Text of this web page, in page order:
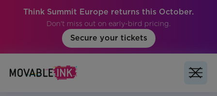
Think Summit Europe returns this October.
Don't miss out on early-bird pricing.
Secure your tickets